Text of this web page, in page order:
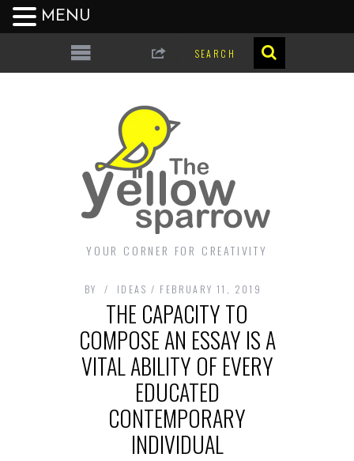
YOUR CORNER FOR CREATIVITY
BY IDEAS FEBRUARY 11, 2019
THE CAPACITY TO
COMPOSE AN ESSAY IS A
VITAL ABILITY OF EVERY
EDUCATED
CONTEMPORARY
INDIVIDUAL
MENU